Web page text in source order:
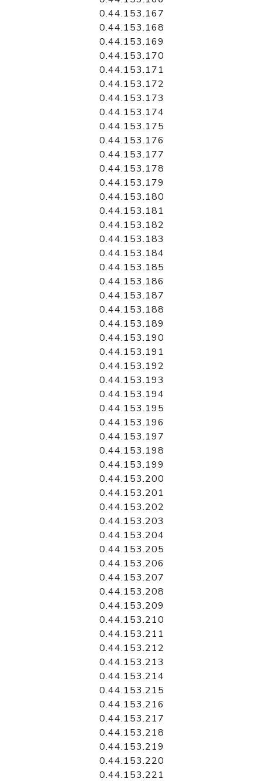
0.44.153.167
0.44.153.168
0.44.153.169
0.44.153.170
0.44.153.171
0.44.153.172
0.44.153.173
0.44.153.174
0.44.153.175
0.44.153.176
0.44.153.177
0.44.153.178
0.44.153.179
0.44.153.180
0.44.153.181
0.44.153.182
0.44.153.183
0.44.153.184
0.44.153.185
0.44.153.186
0.44.153.187
0.44.153.188
0.44.153.189
0.44.153.190
0.44.153.191
0.44.153.192
0.44.153.193
0.44.153.194
0.44.153.195
0.44.153.196
0.44.153.197
0.44.153.198
0.44.153.199
0.44.153.200
0.44.153.201
0.44.153.202
0.44.153.203
0.44.153.204
0.44.153.205
0.44.153.206
0.44.153.207
0.44.153.208
0.44.153.209
0.44.153.210
0.44.153.211
0.44.153.212
0.44.153.213
0.44.153.214
0.44.153.215
0.44.153.216
0.44.153.217
0.44.153.218
0.44.153.219
0.44.153.220
0.44.153.221